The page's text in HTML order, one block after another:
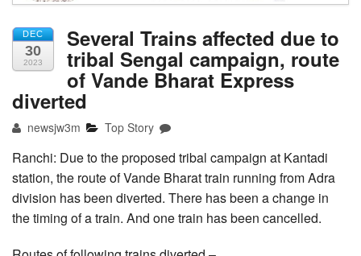
DEC
30
2023
Several Trains affected due to
tribal Sengal campaign, route
of Vande Bharat Express
diverted
newsjw3m Top Story
Ranchi: Due to the proposed tribal campaign at Kantadi
station, the route of Vande Bharat train running from Adra
division has been diverted. There has been a change in
the timing of a train. And one train has been cancelled.